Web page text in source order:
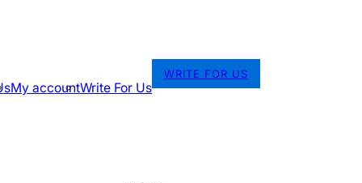
My accountWrite For Us
WRITE FOR US